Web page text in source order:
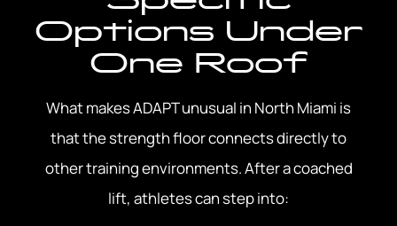
Options Under
One Roof
What makes ADAPT unusual in North Miami is
that the strength floor connects directly to
other training environments. After a coached
lift, athletes can step into: